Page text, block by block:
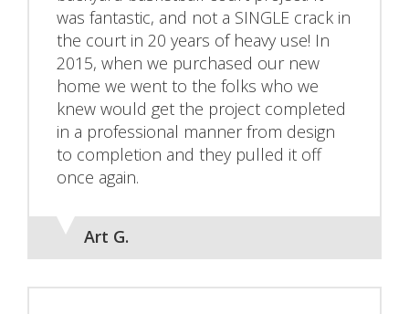
was fantastic, and not a SINGLE crack in
the court in 20 years of heavy use! In
2015, when we purchased our new
home we went to the folks who we
knew would get the project completed
in a professional manner from design
to completion and they pulled it off
once again.
Art G.